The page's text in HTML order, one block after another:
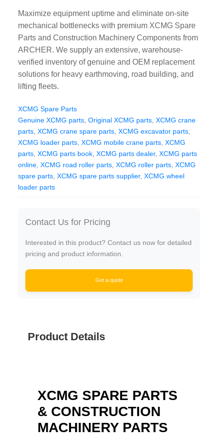
CAT Spare Parts
LOVOL Spare Parts
Maximize equipment uptime and eliminate on-site
mechanical bottlenecks with premium XCMG Spare
Parts and Construction Machinery Components from
ARCHER. We supply an extensive, warehouse-
verified inventory of genuine and OEM replacement
solutions for heavy earthmoving, road building, and
lifting fleets.
XCMG Spare Parts
Genuine XCMG parts ,Original XCMG parts ,XCMG crane
parts ,XCMG crane spare parts ,XCMG excavator parts
XCMG loader parts ,XCMG mobile crane parts ,XCMG
parts ,XCMG parts book ,XCMG parts dealer,XCMG parts
online ,XCMG road roller parts ,XCMG roller parts ,XCMG
spare parts ,XCMG spare parts supplier,XCMG wheel
loader parts
Contact Us for Pricing
Interested in this product? Contact us now for detailed
pricing and product information.
Get a quote
Product Details
XCMG SPARE PARTS
& CONSTRUCTION
MACHINERY PARTS